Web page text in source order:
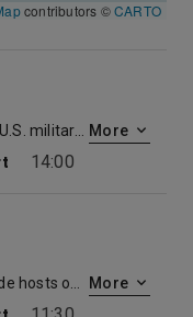
contributors ©CARTO
More
14:00
More